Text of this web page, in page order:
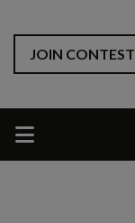
JOIN CONTEST